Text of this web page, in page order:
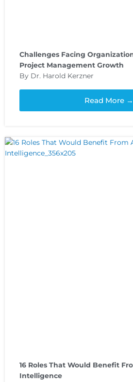
Challenges Facing
Project Management Growth
By Dr. Harold Kerzner
Read More →
16 Roles That Would Benefit
Intelligence